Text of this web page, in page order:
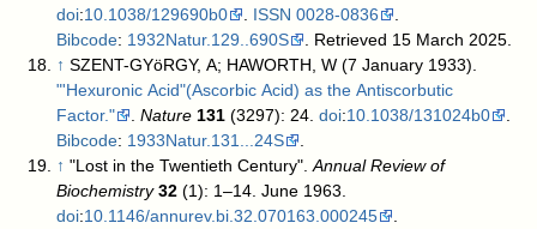
doi:10.1038/129690b0 ISSN 0028-0836
Bibcode: 1932Natur.129..690S . Retrieved 15 March 2025
↑ SZENT-GYöRGY, A; HAWORTH, W (7 January 1933).
"'Hexuronic Acid"(Ascorbic Acid) as the Antiscorbutic
Factor."
.Nature 131 (3297): 24.doi:10.1038/131024b0
Bibcode: 1933Natur.131...24S
↑ "Lost in the Twentieth Century".Annual Review of
Biochemistry 32
(1): 1–14. June 1963.
doi:10.1146/annurev.bi.32.070163.000245